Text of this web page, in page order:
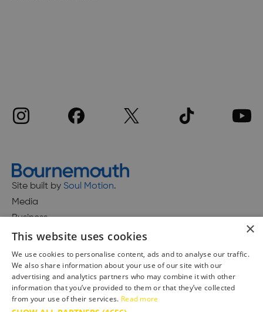
Site built by Soul Motion.
Media
Business
Accessibility Statement
Advertise with us
Site Map
×
This website uses cookies
We use cookies to personalise content, ads and to analyse our traffic.
We also share information about your use of our site with our
advertising and analytics partners who may combine it with other
information that you’ve provided to them or that they’ve collected
from your use of their services. Read more